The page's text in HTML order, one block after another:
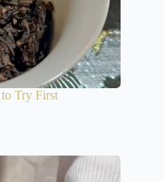
Try First